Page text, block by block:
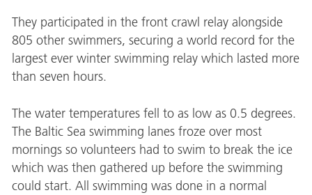
They participated in the front crawl relay alongside
805 other swimmers, securing a world record for the
largest ever winter swimming relay which lasted more
than seven hours.
The water temperatures fell to as low as 0.5 degrees.
The Baltic Sea swimming lanes froze over most
mornings so volunteers had to swim to break the ice
which was then gathered up before the swimming
could start. All swimming was done in a normal